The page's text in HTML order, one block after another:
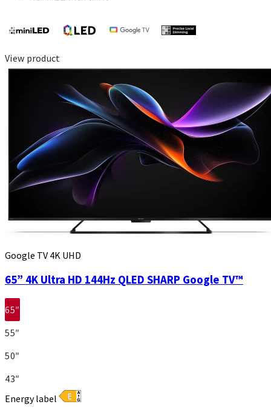
View product
Google TV 4K UHD
65” 4K Ultra HD 144Hz QLED SHARP Google TV™
65″
55″
50″
43″
Energy label